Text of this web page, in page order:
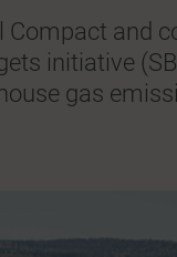
Compact and
initiative
gas